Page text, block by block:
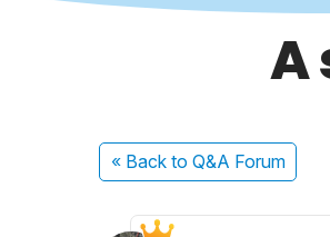
A
« Back to Q&A Forum